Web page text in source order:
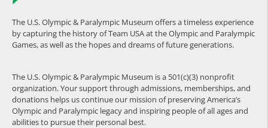
The U.S. Olympic & Paralympic Museum offers a timeless experience
by capturing the history of Team USA at the Olympic and Paralympic
Games, as well as the hopes and dreams of future generations.
The U.S. Olympic & Paralympic Museum is a 501(c)(3) nonprofit
organization. Your support through admissions, memberships, and
donations helps us continue our mission of preserving America’s
Olympic and Paralympic legacy and inspiring people of all ages and
abilities to pursue their personal best.